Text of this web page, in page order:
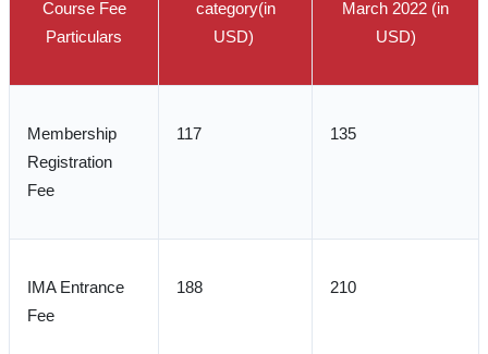
Course Fee
Particulars
category(in
USD)
March 2022 (in
USD)
Membership
Registration
Fee
117 135
IMA Entrance
Fee
188 210